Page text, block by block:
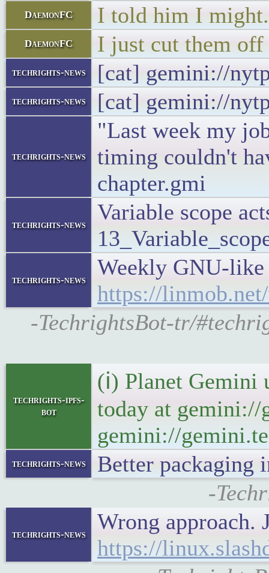
DaemonFC I told him I might.
DaemonFC I just cut them off
techrights-news [cat] gemini://
techrights-news [cat] gemini://
techrights-news
"Last week my
timing couldn't
chapter.gmi
techrights-news
Variable scope
techrights-news
Weekly GNU-like
https://
-TechrightsBot-tr/
techrights-ipfs-
bot
(ℹ) Planet Gemini
today at gemini://
gemini://
techrights-news
Better packaging
-
techrights-news
Wrong approach.
https://